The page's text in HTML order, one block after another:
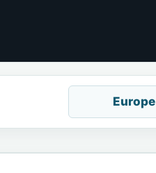
Europe